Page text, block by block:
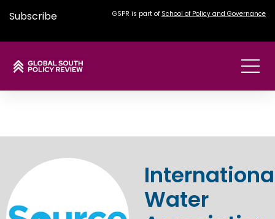
Subscribe GSPR is part of School of Policy and Governance
Water